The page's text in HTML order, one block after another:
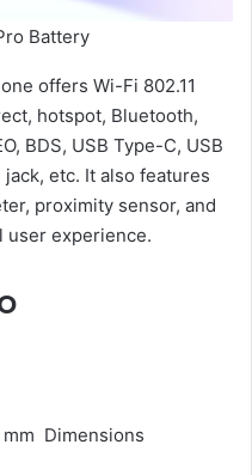
Battery
offers Wi-Fi 802.11
hotspot, Bluetooth,
BDS, USB Type-C, USB
etc. It also features
proximity sensor, and
user experience.
Dimensions